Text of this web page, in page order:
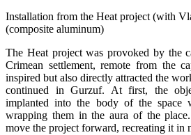
Installation from the Heat project (with
(composite aluminum)
The Heat project was provoked by the
Crimean settlement, remote from the
inspired but also directly attracted the
continued in Gurzuf. At first, the
implanted into the body of the space
wrapping them in the aura of the
move the project forward, recreating it in